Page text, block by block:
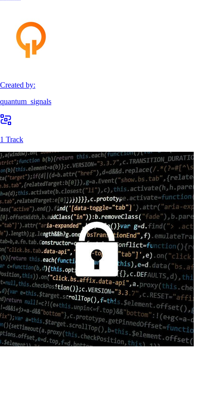
Created by:
quantum_signals
1 Track